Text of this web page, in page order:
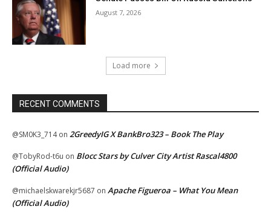
August 7, 2026
Load more
RECENT COMMENTS
@SM0K3_714on 2GreedyIG X BankBro323 – Book The Play
@TobyRod-t6u on Blocc Stars by Culver City Artist Rascal4800
(Official Audio)
@michaelskwarekjr5687 on Apache Figueroa – What You Mean
(Official Audio)